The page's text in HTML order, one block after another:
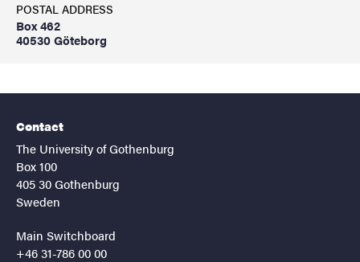
POSTAL ADDRESS
Box 462
40530 Göteborg
Contact
The University of Gothenburg
Box 100
405 30 Gothenburg
Sweden
Main Switchboard
+46 31-786 00 00